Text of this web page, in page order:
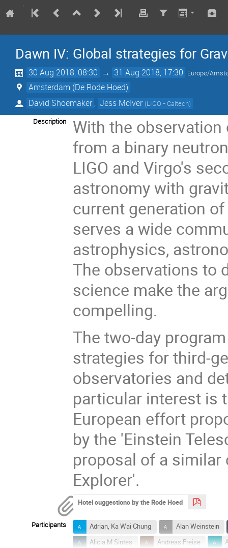
Dawn IV: Global strategies for
30 Aug 2018, 08:30 → 31 Aug 2018, 17:30 Europe/
Amsterdam (De Rode Hoed)
David Shoemaker , Jess McIver (LIGO - Caltech)
Description
With the
from a binary
LIGO and Virgo's
astronomy with
current generation
serves a wide
astrophysics,
The observations to
science make the
compelling.
The two-day
strategies for third-
observatories and
particular interest is
European effort
by the 'Einstein
proposal of a similar
Explorer'.
Hotel suggestions by the Rode Hoed
Participants Adrian, Ka Wai Chung
Alan Weinstein
Alicia M Sintes
Andreas Freise